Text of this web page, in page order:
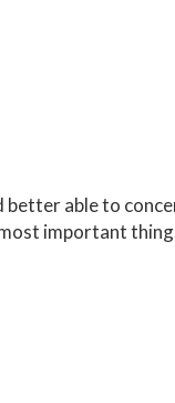
better able to
important